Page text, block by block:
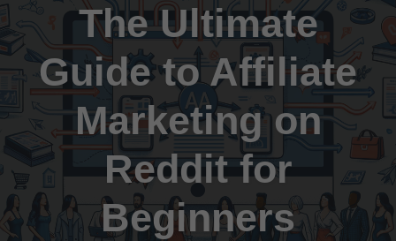
The Ultimate
Guide to Affiliate
Marketing on
Reddit for
Beginners